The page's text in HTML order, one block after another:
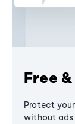
Free
Protect
without ads